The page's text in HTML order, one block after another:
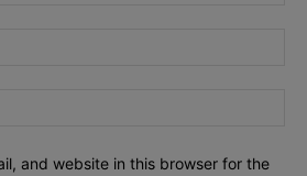
and website in this browser for the